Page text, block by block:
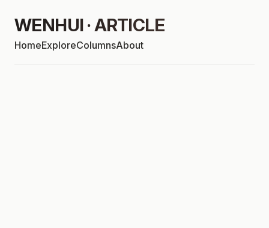
WENHUI · ARTICLE
HomeExploreColumnsAbout